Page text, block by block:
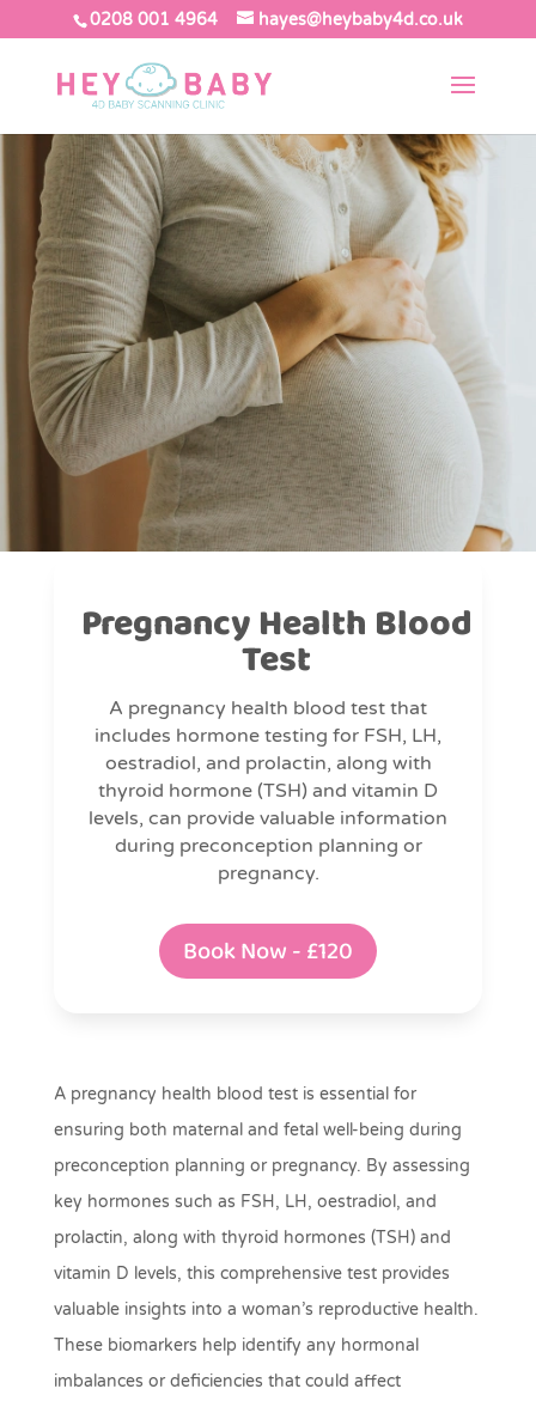
0208 001 4964 hayes@heybaby4d.co.uk
Pregnancy Health Blood
Test
A pregnancy health blood test that
includes hormone testing for FSH, LH,
oestradiol, and prolactin, along with
thyroid hormone (TSH) and vitamin D
levels, can provide valuable information
during preconception planning or
pregnancy.
Book Now - £120
A pregnancy health blood test is essential for
ensuring both maternal and fetal well-being during
preconception planning or pregnancy. By assessing
key hormones such as FSH, LH, oestradiol, and
prolactin, along with thyroid hormones (TSH) and
vitamin D levels, this comprehensive test provides
valuable insights into a woman’s reproductive health.
These biomarkers help identify any hormonal
imbalances or deficiencies that could affect